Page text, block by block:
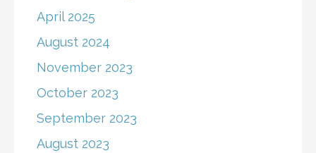
April 2025
August 2024
November 2023
October 2023
September 2023
August 2023